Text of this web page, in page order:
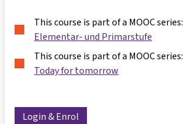
This course is part of a MOOC series:
Elementar- und Primarstufe
This course is part of a MOOC series:
Today for tomorrow
Login & Enrol